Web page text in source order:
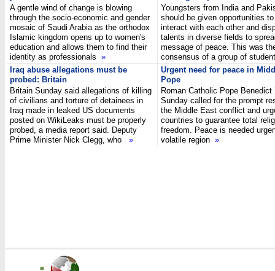
A gentle wind of change is blowing
through the socio-economic and gender
mosaic of Saudi Arabia as the orthodox
Islamic kingdom opens up to women's
education and allows them to find their
identity as professionals »
Youngsters from India and
should be given opportunities
interact with each other and
talents in diverse fields to
message of peace. This was
consensus of a group of
Iraq abuse allegations must be
probed: Britain
Britain Sunday said allegations of killing
of civilians and torture of detainees in
Iraq made in leaked US documents
posted on WikiLeaks must be properly
probed, a media report said. Deputy
Prime Minister Nick Clegg, who »
Urgent need for peace in
Pope
Roman Catholic Pope Benedict
Sunday called for the prompt
the Middle East conflict and
countries to guarantee total
freedom. Peace is needed
volatile region »